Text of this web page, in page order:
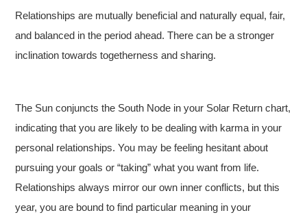
Relationships are mutually beneficial and naturally equal, fair,
and balanced in the period ahead. There can be a stronger
inclination towards togetherness and sharing.
The Sun conjuncts the South Node in your Solar Return chart,
indicating that you are likely to be dealing with karma in your
personal relationships. You may be feeling hesitant about
pursuing your goals or “taking” what you want from life.
Relationships always mirror our own inner conflicts, but this
year, you are bound to find particular meaning in your